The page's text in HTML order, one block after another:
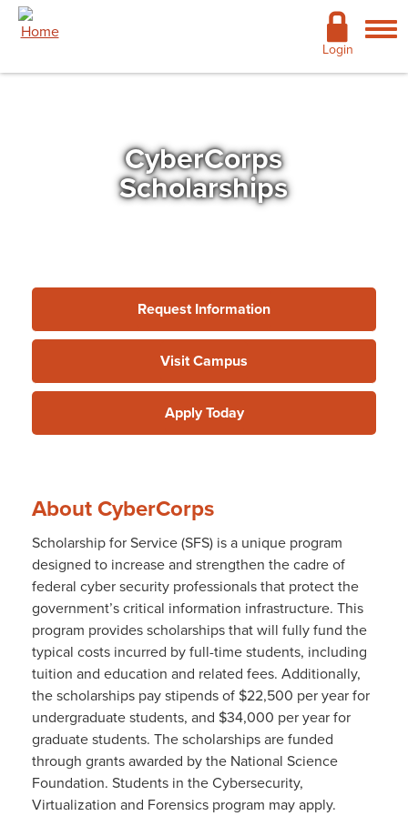
Skip to main content
Login
Academics
Support Services
More
Virtual Center for Cyber Education » CyberCorps
CyberCorps
Scholarships
Request Information
Visit Campus
Apply Today
About CyberCorps
Scholarship for Service (SFS) is a unique program
designed to increase and strengthen the cadre of
federal cyber security professionals that protect the
government’s critical information infrastructure. This
program provides scholarships that will fully fund the
typical costs incurred by full-time students, including
tuition and education and related fees. Additionally,
the scholarships pay stipends of $22,500 per year for
undergraduate students, and $34,000 per year for
graduate students. The scholarships are funded
through grants awarded by the National Science
Foundation. Students in the Cybersecurity,
Virtualization and Forensics program may apply.